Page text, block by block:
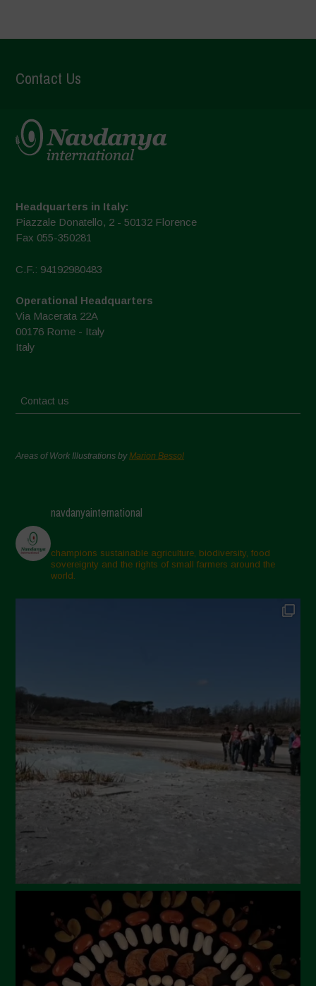
Contact Us
Headquarters in Italy:
Piazzale Donatello, 2 - 50132 Florence
Fax 055-350281
C.F.: 94192980483
Operational Headquarters
Via Macerata 22A
00176 Rome - Italy
Italy
Contact us
Areas of Work Illustrations byMarion Bessol
navdanyainternational
champions sustainable agriculture, biodiversity, food
sovereignty and the rights of small farmers around the
world.